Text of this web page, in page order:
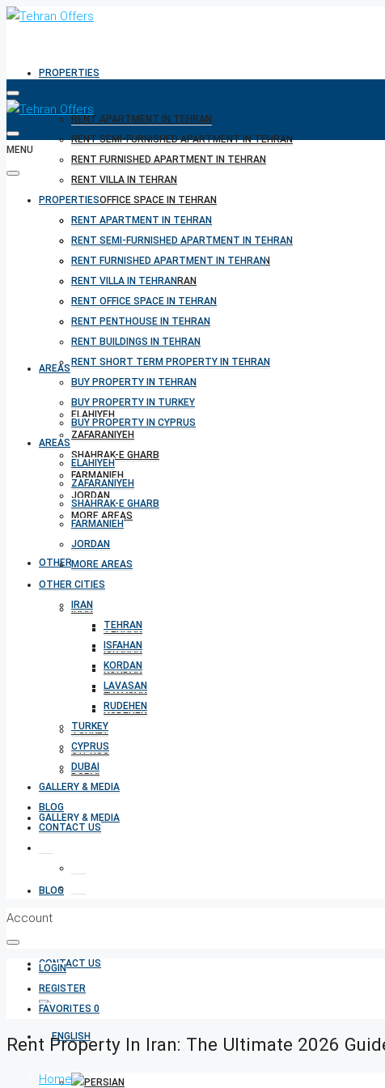
PROPERTIES
RENT APARTMENT IN TEHRAN
RENT SEMI-FURNISHED APARTMENT IN TEHRAN
RENT FURNISHED APARTMENT IN TEHRAN
RENT VILLA IN TEHRAN
RENT OFFICE SPACE IN TEHRAN
RENT PENTHOUSE IN TEHRAN
RENT BUILDINGS IN TEHRAN
RENT SHORT TERM PROPERTY IN TEHRAN
BUY PROPERTY IN TEHRAN
BUY PROPERTY IN TURKEY
BUY PROPERTY IN CYPRUS
AREAS
ELAHIYEH
ZAFARANIYEH
SHAHRAK-E GHARB
FARMANIEH
JORDAN
MORE AREAS
OTHER CITIES
IRAN
TEHRAN
ISFAHAN
KORDAN
LAVASAN
RUDEHEN
TURKEY
CYPRUS
DUBAI
GALLERY & MEDIA
BLOG
CONTACT US
MENU
PROPERTIES
RENT APARTMENT IN TEHRAN
RENT SEMI-FURNISHED APARTMENT IN TEHRAN
RENT FURNISHED APARTMENT IN TEHRAN
RENT VILLA IN TEHRAN
RENT OFFICE SPACE IN TEHRAN
RENT PENTHOUSE IN TEHRAN
RENT BUILDINGS IN TEHRAN
RENT SHORT TERM PROPERTY IN TEHRAN
BUY PROPERTY IN TEHRAN
BUY PROPERTY IN TURKEY
BUY PROPERTY IN CYPRUS
AREAS
ELAHIYEH
ZAFARANIYEH
SHAHRAK-E GHARB
FARMANIEH
JORDAN
MORE AREAS
OTHER CITIES
IRAN
TEHRAN
ISFAHAN
KORDAN
LAVASAN
RUDEHEN
TURKEY
CYPRUS
DUBAI
GALLERY & MEDIA
BLOG
CONTACT US
Account
LOGIN
REGISTER
FAVORITES 0
Rent Property In Iran: The Ultimate 2026
Home